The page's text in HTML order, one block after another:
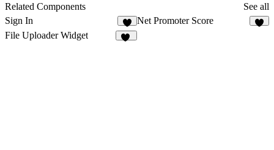
Related Components
See all
Sign In
5
Net Promoter Score
File Uploader Widget